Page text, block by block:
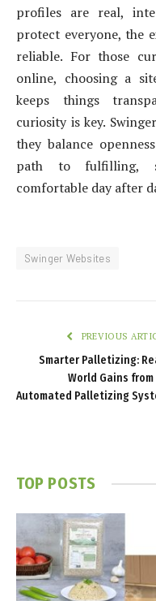
profiles are real,
protect everyone, the
reliable. For those
online, choosing a
keeps things
curiosity is key.
they balance
path to fulfilling,
comfortable day after
Swinger Websites
PREVIOUS
Smarter Palletizing:
World Gains from
Automated Palletizing
TOP POSTS